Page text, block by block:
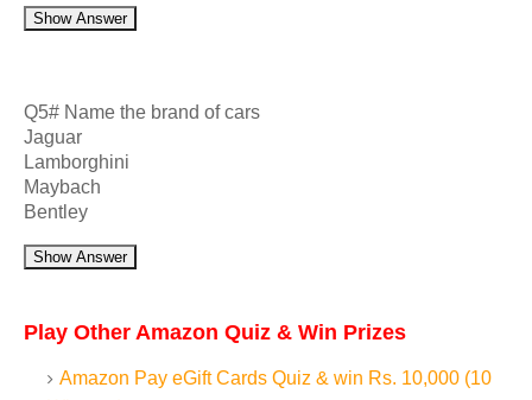
Show Answer
Q5# Name the brand of cars
Jaguar
Lamborghini
Maybach
Bentley
Show Answer
Play Other Amazon Quiz & Win Prizes
Amazon Pay eGift Cards Quiz & win Rs. 10,000 (10